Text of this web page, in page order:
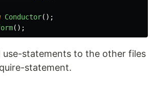
Conductor();
();
use-statements to the other files
statement.